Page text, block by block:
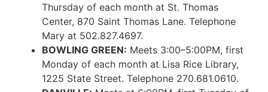
Thursday of each month at St. Thomas
Center, 870 Saint Thomas Lane. Telephone
Mary at 502.827.4697.
BOWLING GREEN: Meets 3:00–5:00PM, first
Monday of each month at Lisa Rice Library,
1225 State Street. Telephone 270.681.0610.